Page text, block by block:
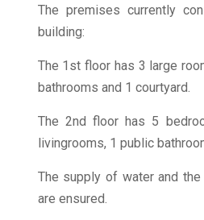
The premises currently
building:
The 1st floor has 3 large
bathrooms and 1 courtyard.
The 2nd floor has 5
livingrooms, 1 public
The supply of water and
are ensured.